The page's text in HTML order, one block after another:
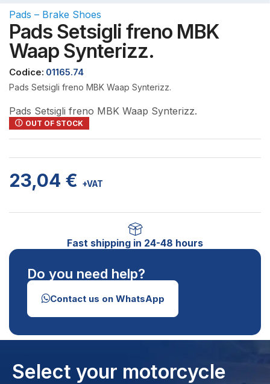
Pads – Brake Shoes
Pads Setsigli freno MBK
Waap Synterizz.
Codice: 01165.74
Pads Setsigli freno MBK Waap Synterizz.
Pads Setsigli freno MBK Waap Synterizz.
OUT OF STOCK
23,04 € +VAT
Fast shipping in 24-48 hours
Do you need help?
Contact us on WhatsApp
Select your motorcycle